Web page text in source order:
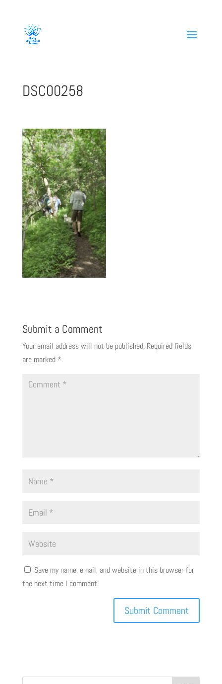
DSC00258
Submit a Comment
Your email address will not be published. Required fields
are marked *
Save my name, email, and website in this browser for
the next time I comment.